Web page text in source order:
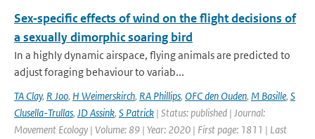
Sex‐specific effects of wind on the flight decisions of
a sexually dimorphic soaring bird
In a highly dynamic airspace, flying animals are predicted to
adjust foraging behaviour to variab...
TA Clay, R Joo, H Weimerskirch, RA Phillips, OFC den Ouden, M Basille, S
Clusella-Trullas, JD Assink, S Patrick | Status: published | Journal:
Movement Ecology | Volume: 89 | Year: 2020 | First page: 1811 | Last